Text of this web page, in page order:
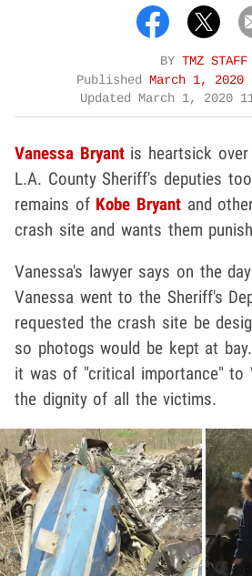
BY TMZ STAFF
Published March 1, 2020
Updated March 1, 2020
Vanessa Bryantis heartsick over
L.A. County Sheriff's deputies
remains of Kobe Bryant and
crash site and wants them
Vanessa's lawyer says on the
Vanessa went to the Sheriff's
requested the crash site be
so photogs would be kept at
it was of "critical importance" to
the dignity of all the victims.
Play